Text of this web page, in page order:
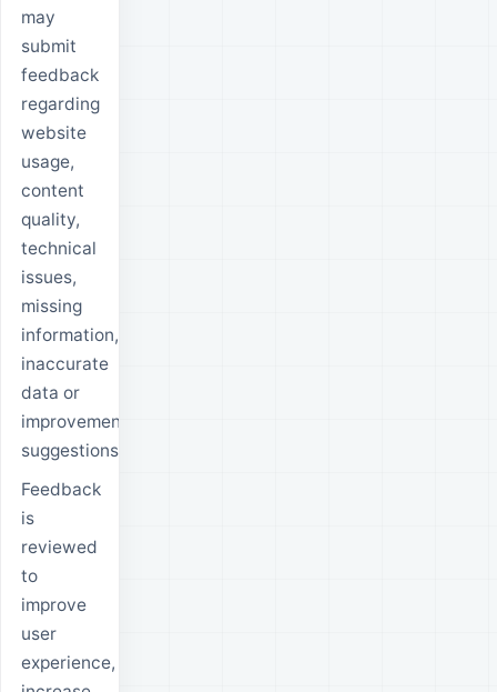
may
submit
feedback
regarding
website
usage,
content
quality,
technical
issues,
missing
information,
inaccurate
data or
improvement
suggestions.
Feedback
is
reviewed
to
improve
user
experience,